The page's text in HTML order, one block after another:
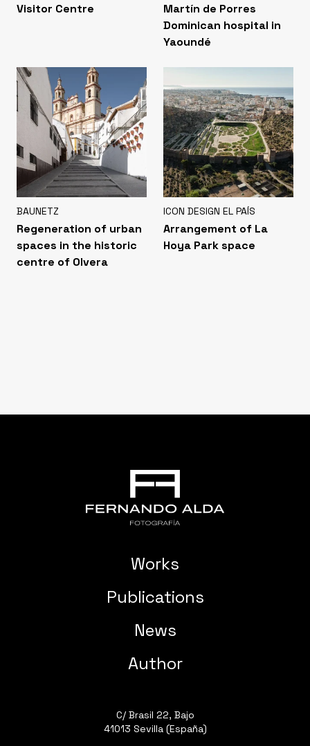
Visitor Centre
Martín de Porres
Dominican hospital in
Yaoundé
BAUNETZ
Regeneration of urban
spaces in the historic
centre of Olvera
ICON DESIGN EL PAÍS
Arrangement of La
Hoya Park space
Works
Publications
News
Author
C/ Brasil 22, Bajo
41013 Sevilla (España)